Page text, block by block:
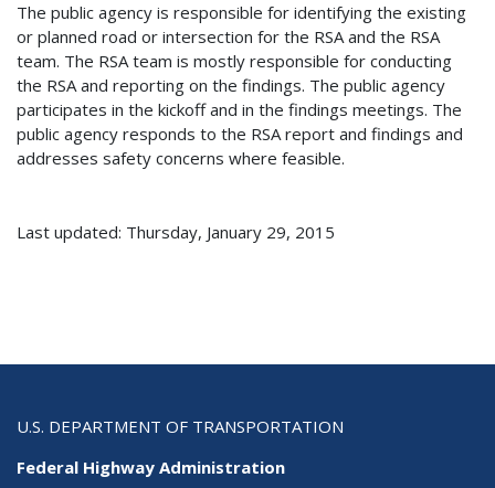
The public agency is responsible for identifying the existing
or planned road or intersection for the RSA and the RSA
team. The RSA team is mostly responsible for conducting
the RSA and reporting on the findings. The public agency
participates in the kickoff and in the findings meetings. The
public agency responds to the RSA report and findings and
addresses safety concerns where feasible.
Last updated: Thursday, January 29, 2015
U.S. DEPARTMENT OF TRANSPORTATION
Federal Highway Administration